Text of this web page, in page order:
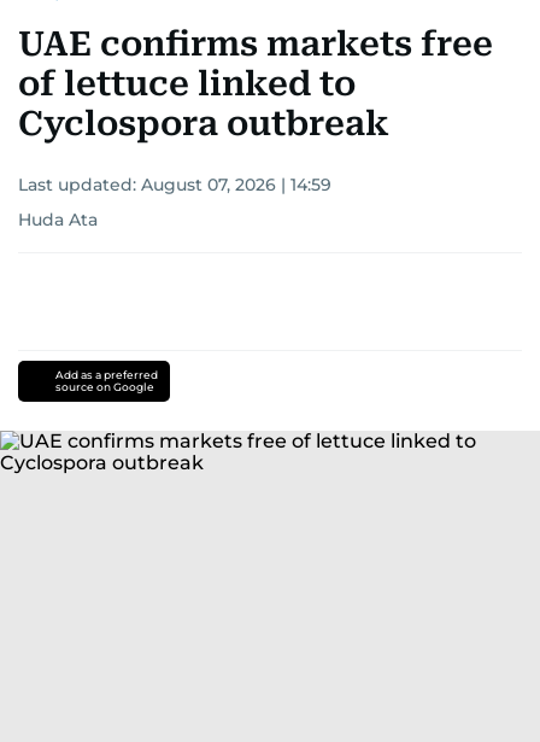
UAE confirms markets free
of lettuce linked to
Cyclospora outbreak
Last updated: August 07, 2026 | 14:59
Huda Ata
Add as a preferred
source on Google